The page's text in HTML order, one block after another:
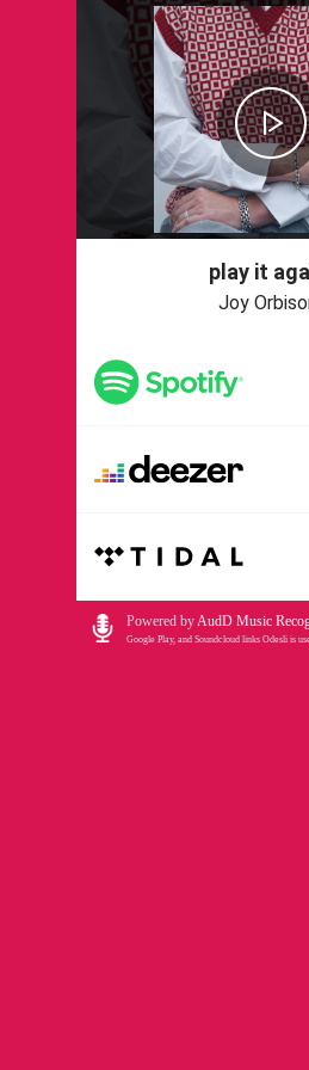
play it
Joy
Powered byAudD Music
Google Play, and Soundcloud links Odesli is